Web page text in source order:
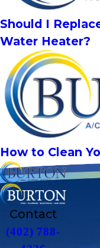
Should I
Water Heater?
How to Clean
Contact
(402) 788-